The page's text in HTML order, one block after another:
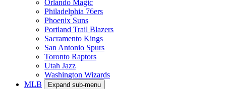
Orlando Magic
Philadelphia 76ers
Phoenix Suns
Portland Trail Blazers
Sacramento Kings
San Antonio Spurs
Toronto Raptors
Utah Jazz
Washington Wizards
MLB
Expand sub-menu